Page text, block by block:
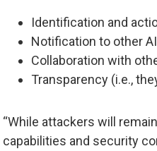
Identification and
Notification to other
Collaboration with
Transparency (i.e.,
“While attackers will
capabilities and security